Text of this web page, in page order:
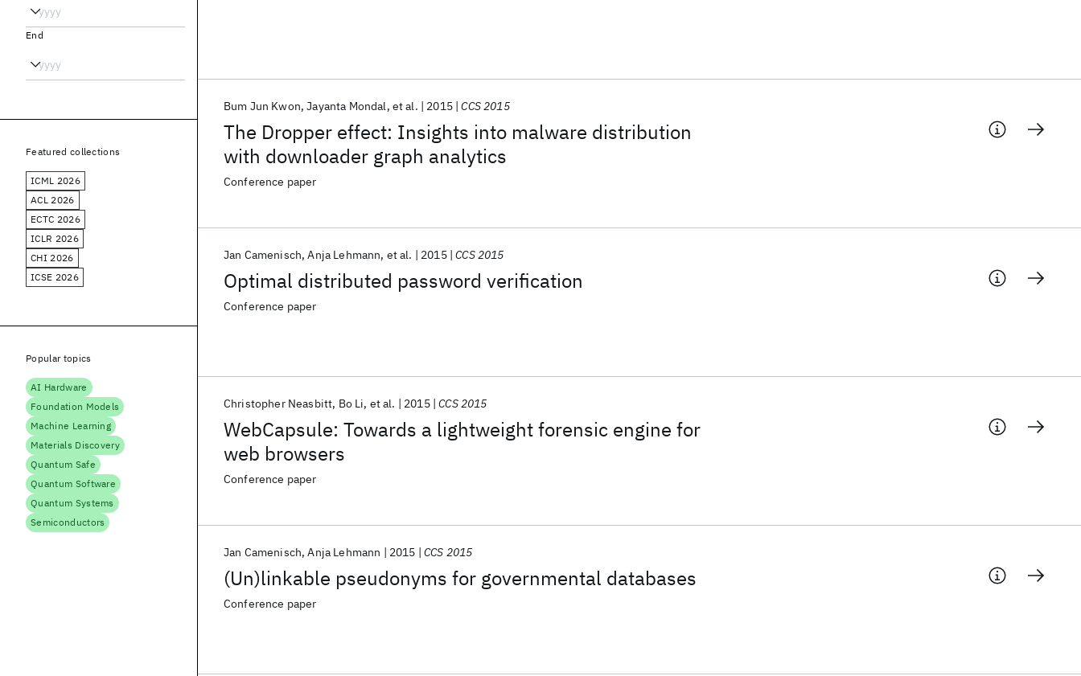
The Dropper effect: Insights into malware distribution
with downloader graph analytics
Bum Jun Kwon Jayanta Mondal et al. 2015 CCS 2015
Conference paper
Optimal distributed password verification
Jan Camenisch Anja Lehmann et al. 2015 CCS 2015
Conference paper
WebCapsule: Towards a lightweight forensic engine for
web browsers
Christopher Neasbitt Bo Li et al. 2015 CCS 2015
Conference paper
(Un)linkable pseudonyms for governmental databases
Jan Camenisch Anja Lehmann 2015 CCS 2015
Conference paper
End
Featured collections
ICML 2026
ACL 2026
ECTC 2026
ICLR 2026
CHI 2026
ICSE 2026
Popular topics
AI Hardware
Foundation Models
Machine Learning
Materials Discovery
Quantum Safe
Quantum Software
Quantum Systems
Semiconductors